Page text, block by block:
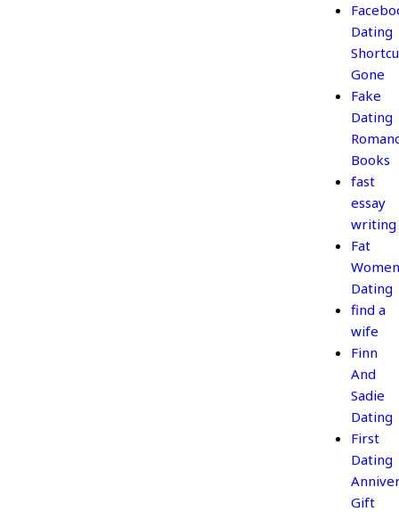
Dating
Gone
Fake
Dating
Books
fast
essay
writing
Fat
Women
Dating
find a
wife
Finn
And
Sadie
Dating
First
Dating
Gift